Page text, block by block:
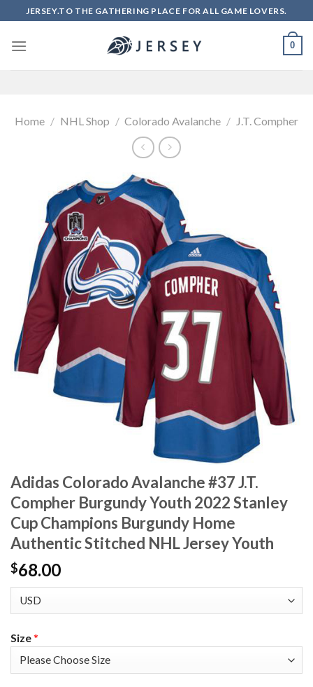
to
content
JERSEY.TO THE GATHERING PLACE FOR ALL GAME LOVERS.
0
Home / NHL Shop / Colorado Avalanche / J.T. Compher
Adidas Colorado Avalanche #37 J.T.
Compher Burgundy Youth 2022 Stanley
Cup Champions Burgundy Home
Authentic Stitched NHL Jersey Youth
$68.00
Size*